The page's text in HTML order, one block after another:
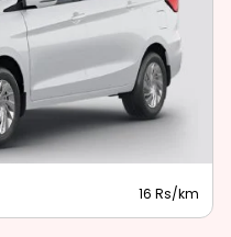
16 Rs/km